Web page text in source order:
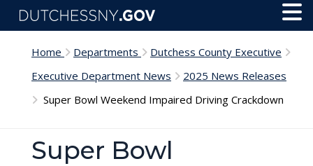
Skip to main content
Home Departments
Dutchess County Executive
Executive Department News
2025 News Releases
Super Bowl Weekend Impaired Driving Crackdown
Super Bowl